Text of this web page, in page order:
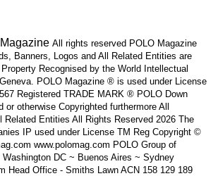
All rights reserved POLO Magazine
Banners, Logos and All Related Entities are
Recognised by the World Intellectual
POLO Magazine ® is used under License
Registered TRADE MARK ® POLO Down
or otherwise Copyrighted furthermore All
Related Entities All Rights Reserved 2026 The
IP used under License TM Reg Copyright ©
www.polomag.com POLO Group of
DC ~ Buenos Aires ~ Sydney
Head Office - Smiths Lawn ACN 158 129 189